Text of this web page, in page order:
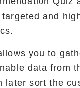
and
you to
data from
later sort the